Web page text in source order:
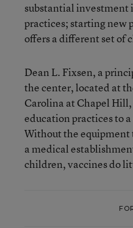
substantial investment
practices; starting new
offers a different set of
Dean L. Fixsen, a
the center, located at
Carolina at Chapel
education practices to
Without the
a medical
children, vaccines do